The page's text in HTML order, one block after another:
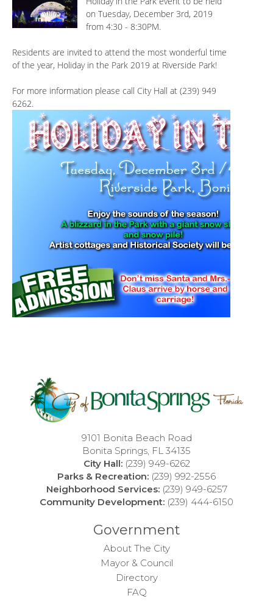
on Tuesday, December 3rd, 2019
from 4:30 - 8:30PM.
Residents are invited to attend the most wonderful time
of the year, Holiday in the Park 2019 at Riverside Park!
For more information please call City Hall at (239) 949
6262.
9101 Bonita Beach Road
Bonita Springs, FL 34135
City Hall: (239) 949-6262
Parks & Recreation: (239) 992-2556
Neighborhood Services: (239) 949-6257
Community Development: (239) 444-6150
Government
About The City
Mayor & Council
Directory
FAQ